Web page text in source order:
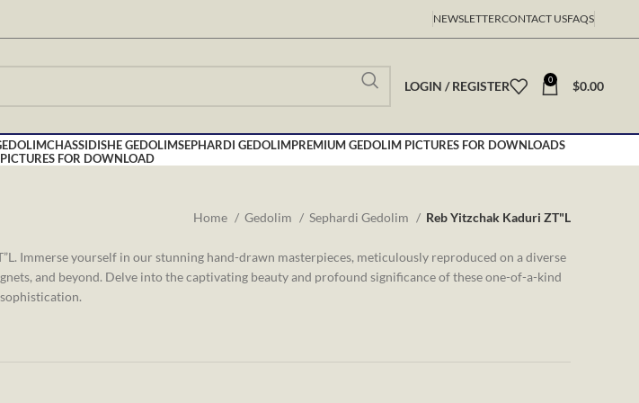
NEWSLETTERCONTACT USFAQS
LOGIN / REGISTER 0 $0.00
CHASSIDISHE GEDOLIMSEPHARDI GEDOLIMPREMIUM GEDOLIM PICTURES FOR DOWNLOADS
FOR DOWNLOAD
Home Gedolim Sephardi Gedolim Reb Yitzchak Kaduri ZT"L
Immerse yourself in our stunning hand-drawn masterpieces, meticulously reproduced on a diverse
and beyond. Delve into the captivating beauty and profound significance of these one-of-a-kind